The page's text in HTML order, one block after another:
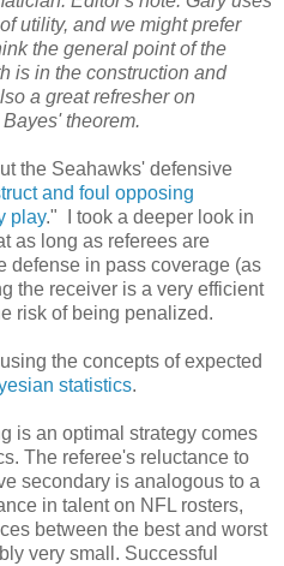
utility, and we might prefer
the general point of the
is in the construction and
a great refresher on
theorem.
the Seahawks' defensive
and foul opposing
play." I took a deeper look in
as long as referees are
defense in pass coverage (as
the receiver is a very efficient
risk of being penalized.
the concepts of expected
statistics.
is an optimal strategy comes
The referee's reluctance to
secondary is analogous to a
in talent on NFL rosters,
between the best and worst
very small. Successful